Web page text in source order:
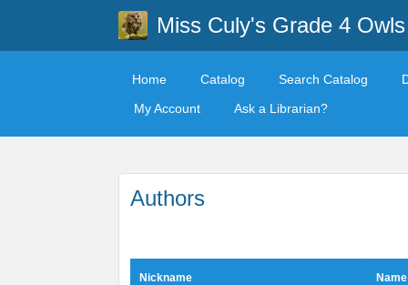
Miss Culy's Grade 4 Owls
Home Catalog Search Catalog
My Account
Ask a Librarian?
Authors
Nickname Name